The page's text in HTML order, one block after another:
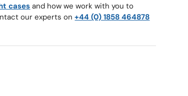
cases and how we work with you to
our experts on+44 (0) 1858 464878